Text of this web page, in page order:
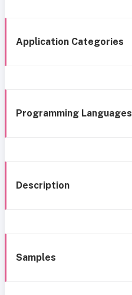
Application Categories
Programming Languages
Description
Samples